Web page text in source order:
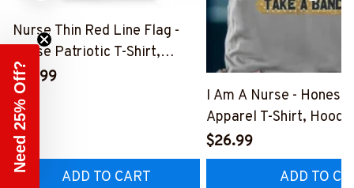
Nurse Thin Red Line Flag -
Nurse Patriotic T-Shirt,
Hoodie & More-
#M181125USFLA69FNURSZ7
$41.99
ADD TO CART
I Am A Nurse - Honest
Apparel T-Shirt,
$26.99
ADD TO
Need 25% Off?